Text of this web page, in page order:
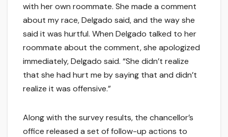
with her own roommate. She made a comment
about my race, Delgado said, and the way she
said it was hurtful. When Delgado talked to her
roommate about the comment, she apologized
immediately, Delgado said. “She didn’t realize
that she had hurt me by saying that and didn’t
realize it was offensive.”
Along with the survey results, the chancellor’s
office released a set of follow-up actions to